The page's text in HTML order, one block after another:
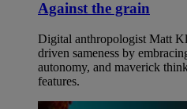
Against the grain
Digital anthropologist Matt
driven sameness by
autonomy, and maverick
features.